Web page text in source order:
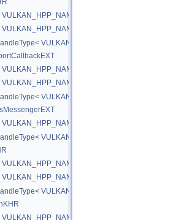
VULKAN_HPP_NAMESPACE::SurfaceKHR
VULKAN_HPP_NAMESPACE::ObjectType,
VULKAN_HPP_NAMESPACE::ObjectType,
VULKAN_HPP_NAMESPACE::DisplayKHR
VULKAN_HPP_NAMESPACE::ObjectType,